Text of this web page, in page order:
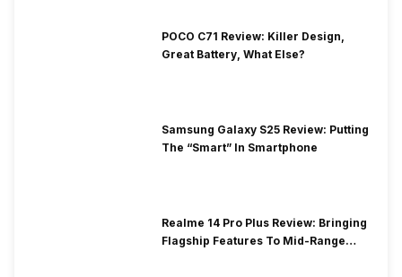
POCO C71 Review: Killer Design,
Great Battery, What Else?
Samsung Galaxy S25 Review: Putting
The “Smart” In Smartphone
Realme 14 Pro Plus Review: Bringing
Flagship Features To Mid-Range